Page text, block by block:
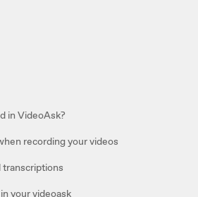
in VideoAsk?
recording your videos
transcriptions
your videoask